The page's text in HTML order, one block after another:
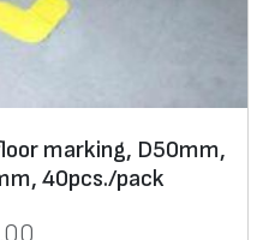
marking, D50mm,
40pcs./pack